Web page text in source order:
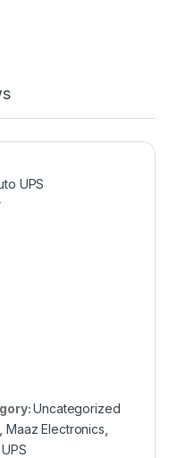
UPS
Uncategorized
,Maaz Electronics
,UPS